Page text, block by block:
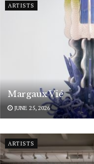
ARTISTS
Margaux Vié
JUNE 25, 2026
ARTISTS